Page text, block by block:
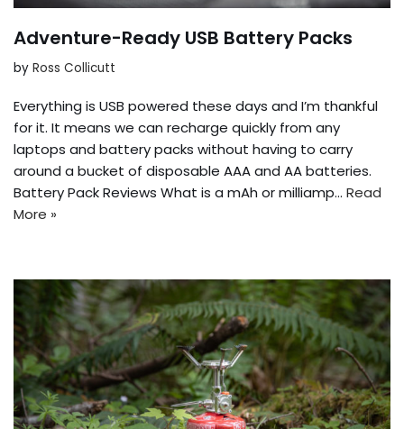
Adventure-Ready USB Battery Packs
by Ross Collicutt
Everything is USB powered these days and I’m thankful
for it. It means we can recharge quickly from any
laptops and battery packs without having to carry
around a bucket of disposable AAA and AA batteries.
Battery Pack Reviews What is a mAh or milliamp… Read
More »